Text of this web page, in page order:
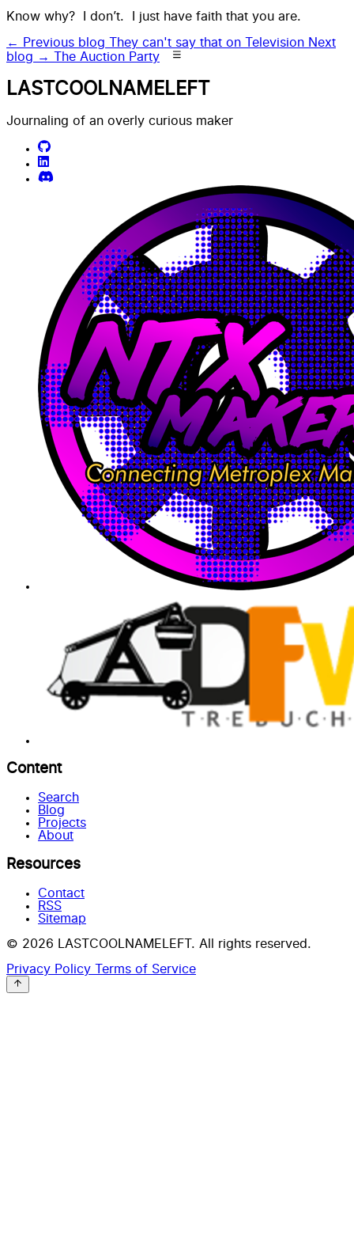
Know why? I don’t. I just have faith that you are.
← Previous blog They can't say that on Television Next
blog →
The Auction Party
LASTCOOLNAMELEFT
Journaling of an overly curious maker
Content
Search
Blog
Projects
About
Resources
Contact
RSS
Sitemap
© 2026 LASTCOOLNAMELEFT. All rights reserved.
Privacy Policy Terms of Service